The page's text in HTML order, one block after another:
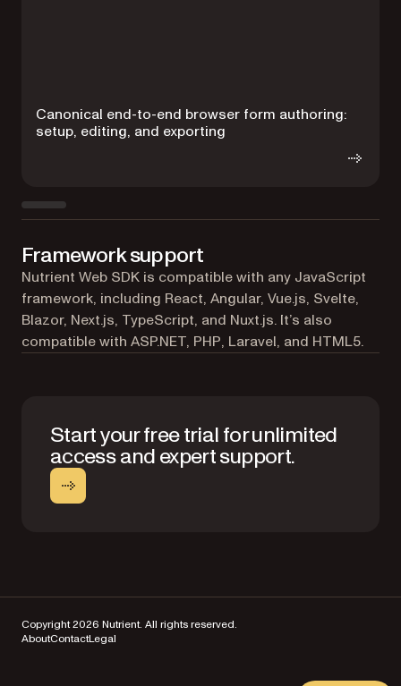
Canonical end-to-end browser form authoring:
setup, editing, and exporting
Framework support
Nutrient Web SDK is compatible with any JavaScript
framework, including React, Angular, Vue.js, Svelte,
Blazor, Next.js, TypeScript, and Nuxt.js. It’s also
compatible with ASP.NET, PHP, Laravel, and HTML5.
Start your free trial for unlimited
access and expert support.
Copyright 2026 Nutrient. All rights reserved.
AboutContactLegal